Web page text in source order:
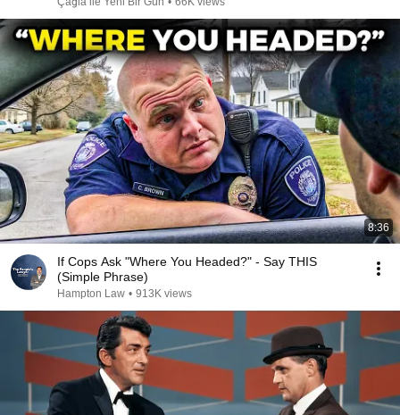
8:36
If Cops Ask "Where You Headed?" - Say THIS
(Simple Phrase)
Hampton Law • 913K views